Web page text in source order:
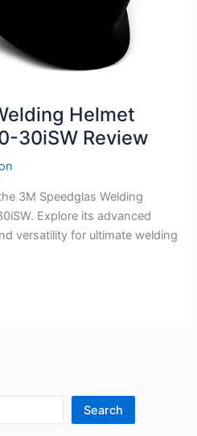
Helmet
30iSW Review
3M Speedglas Welding
Explore its advanced
versatility for ultimate welding
Search